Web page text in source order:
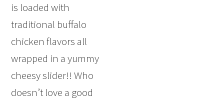
is loaded with
traditional buffalo
chicken flavors all
wrapped in a yummy
cheesy slider!! Who
doesn’t love a good